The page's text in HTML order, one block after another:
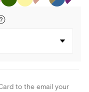
to the email your